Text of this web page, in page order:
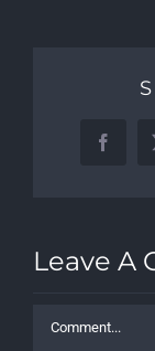
Leave A
Comment